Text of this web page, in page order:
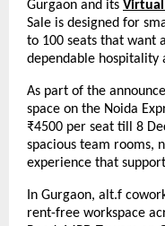
Gurgaon and its
Sale is designed for
to 100 seats that want
dependable hospitality
As part of the
space on the Noida
₹4500 per seat till 8
spacious team rooms,
experience that
In Gurgaon, alt.f
rent-free workspace